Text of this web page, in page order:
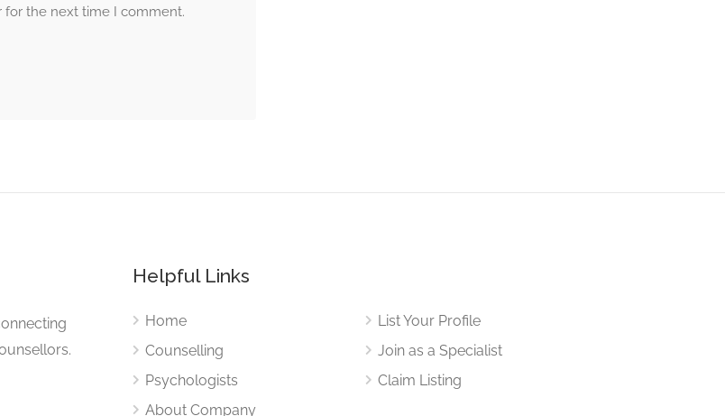
for the next time I comment.
Helpful Links
Home
Counselling
Psychologists
About Company
List Your Profile
Join as a Specialist
Claim Listing